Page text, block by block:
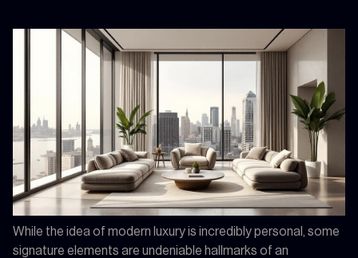
While the idea of modern luxury is incredibly personal, some
signature elements are undeniable hallmarks of an